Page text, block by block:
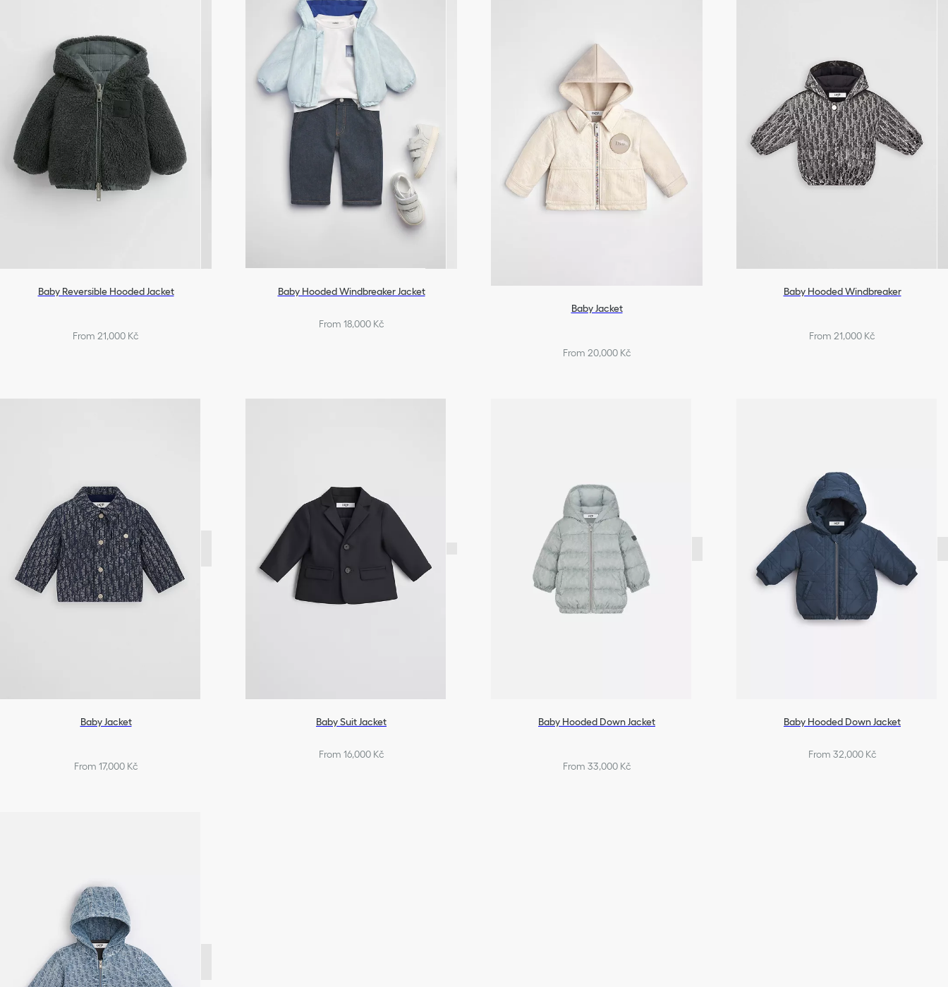
Baby Reversible Hooded Jacket
From 21,000 Kč
Baby Hooded Windbreaker Jacket
From 18,000 Kč
Baby Jacket
From 20,000 Kč
Baby Hooded Windbreaker
From 21,000 Kč
Baby Jacket
From 17,000 Kč
Baby Suit Jacket
From 16,000 Kč
Baby Hooded Down Jacket
From 33,000 Kč
Baby Hooded Down Jacket
From 32,000 Kč